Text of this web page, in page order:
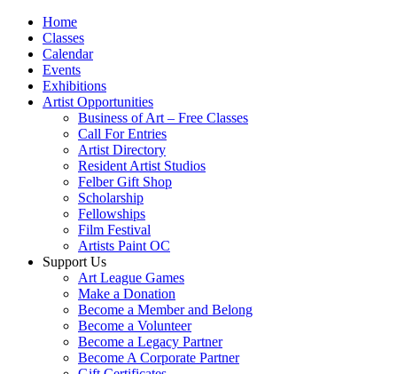
Home
Classes
Calendar
Events
Exhibitions
Artist Opportunities
Business of Art – Free Classes
Call For Entries
Artist Directory
Resident Artist Studios
Felber Gift Shop
Scholarship
Fellowships
Film Festival
Artists Paint OC
Support Us
Art League Games
Make a Donation
Become a Member and Belong
Become a Volunteer
Become a Legacy Partner
Become A Corporate Partner